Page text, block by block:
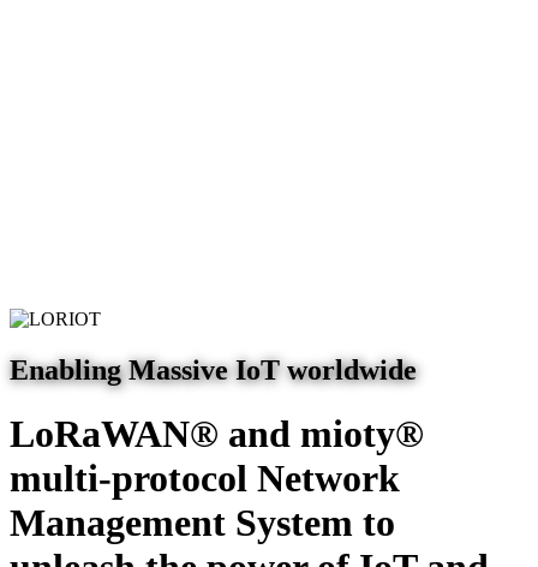
Enabling Massive IoT worldwide
LoRaWAN® and mioty®
multi-protocol Network
Management System to